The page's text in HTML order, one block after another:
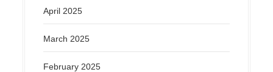
April 2025
March 2025
February 2025